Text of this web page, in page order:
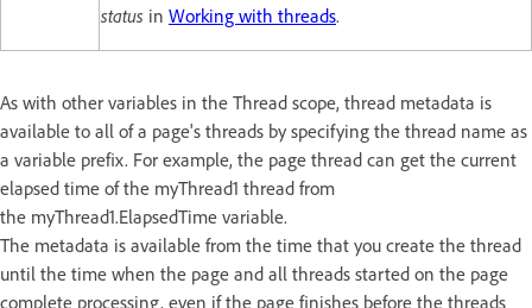
status in Working with threads.
As with other variables in the Thread scope, thread metadata is
available to all of a page's threads by specifying the thread name as
a variable prefix. For example, the page thread can get the current
elapsed time of the myThread1 thread from
the myThread1.ElapsedTime variable.
The metadata is available from the time that you create the thread
until the time when the page and all threads started on the page
complete processing, even if the page finishes before the threads